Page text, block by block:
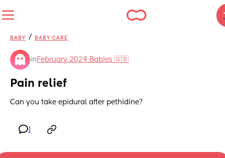
BABY / BABY CARE
in February 2024 Babies 🇬🇧
Pain relief
Can you take epidural after pethidine?